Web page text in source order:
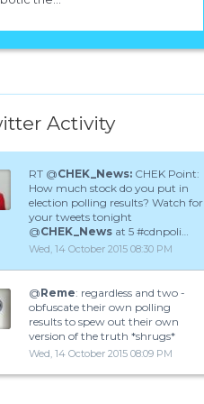
Activity
RT @CHEK_News: CHEK Point:
How much stock do you put in
election polling results? Watch for
your tweets tonight
@CHEK_News at 5 #cdnpoli…
Wed, 14 October 2015 08:30 PM
@Reme: regardless and two -
obfuscate their own polling
results to spew out their own
version of the truth *shrugs*
Wed, 14 October 2015 08:09 PM